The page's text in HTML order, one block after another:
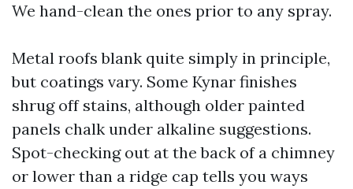
We hand-clean the ones prior to any spray.
Metal roofs blank quite simply in principle,
but coatings vary. Some Kynar finishes
shrug off stains, although older painted
panels chalk under alkaline suggestions.
Spot-checking out at the back of a chimney
or lower than a ridge cap tells you ways